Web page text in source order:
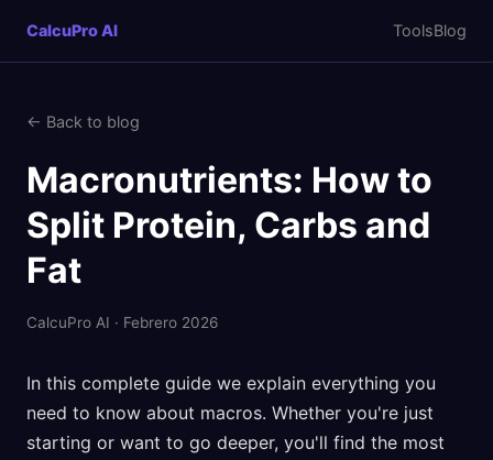
CalcuPro AI ToolsBlog
← Back to blog
Macronutrients: How to
Split Protein, Carbs and
Fat
CalcuPro AI · Febrero 2026
In this complete guide we explain everything you
need to know about macros. Whether you're just
starting or want to go deeper, you'll find the most